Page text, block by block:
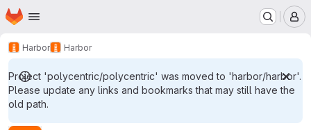
Skip to main content
Homepage
Harbor Harbor
Project 'polycentric/polycentric' was moved to 'harbor/harbor'.
Please update any links and bookmarks that may still have the
old path.